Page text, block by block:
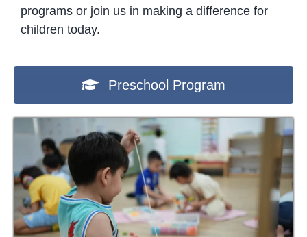
programs or join us in making a difference for
children today.
Preschool Program